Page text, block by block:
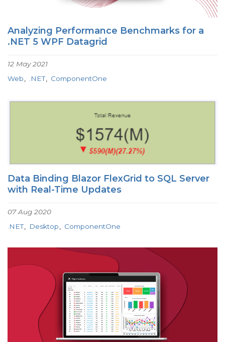
Analyzing Performance Benchmarks for a
.NET 5 WPF Datagrid
12 May 2021
Web
.NET ComponentOne
Data Binding Blazor FlexGrid to SQL Server
with Real-Time Updates
07 Aug 2020
.NET
Desktop ComponentOne